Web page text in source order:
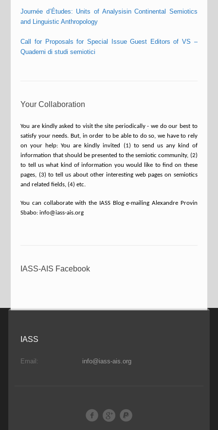
Journée d’Études: Units of Analysisin Continental Semiotics
and Linguistic Anthropology
Call for Proposals for Special Issue Guest Editors of VS –
Quaderni di studi semiotici
Your Collaboration
You are kindly asked to visit the site periodically - we do our best to
satisfy your needs. But, in order to be able to do so, we have to rely
on your help: You are kindly invited (1) to send us any kind of
information that should be presented to the semiotic community, (2)
to tell us what kind of information you would like to find on these
pages, (3) to tell us about other interesting web pages on semiotics
and related fields, (4) etc.
You can collaborate with the IASS Blog e-mailing Alexandre Provin
Sbabo: info@iass-ais.org
IASS-AIS Facebook
IASS
Email: info@iass-ais.org